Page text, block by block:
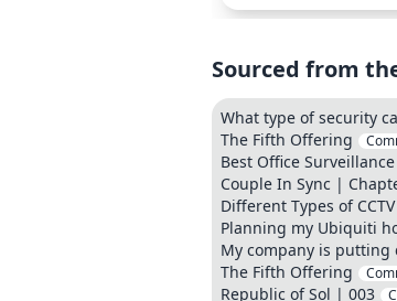
Sourced from
What type of security
The Fifth Offering
Best Office
Couple In Sync |
Different Types of
Planning my Ubiquiti
My company is putting
The Fifth Offering
Republic of Sol | 003